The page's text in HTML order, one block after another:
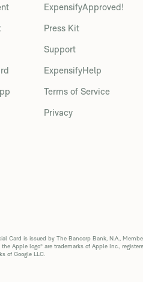
ExpensifyApproved!
Press Kit
Support
ExpensifyHelp
Terms of Service
Privacy
Card is issued by The Bancorp Bank, N.A.,
Apple logo® are trademarks of Apple Inc.,
of Google LLC.